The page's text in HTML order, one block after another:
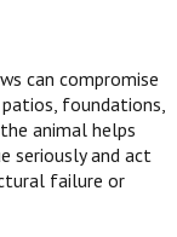
can compromise
foundations,
animal helps
seriously and act
failure or